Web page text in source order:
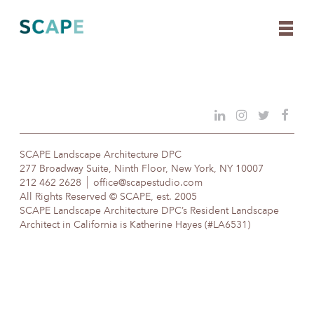
content
SCAPE Landscape Architecture DPC
277 Broadway Suite, Ninth Floor, New York, NY 10007
212 462 2628
office@scapestudio.com
All Rights Reserved © SCAPE, est. 2005
SCAPE Landscape Architecture DPC’s Resident Landscape
Architect in California is Katherine Hayes (#LA6531)